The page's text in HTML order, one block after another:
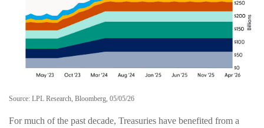
Source: LPL Research, Bloomberg, 05/05/26
For much of the past decade, Treasuries have benefited from a